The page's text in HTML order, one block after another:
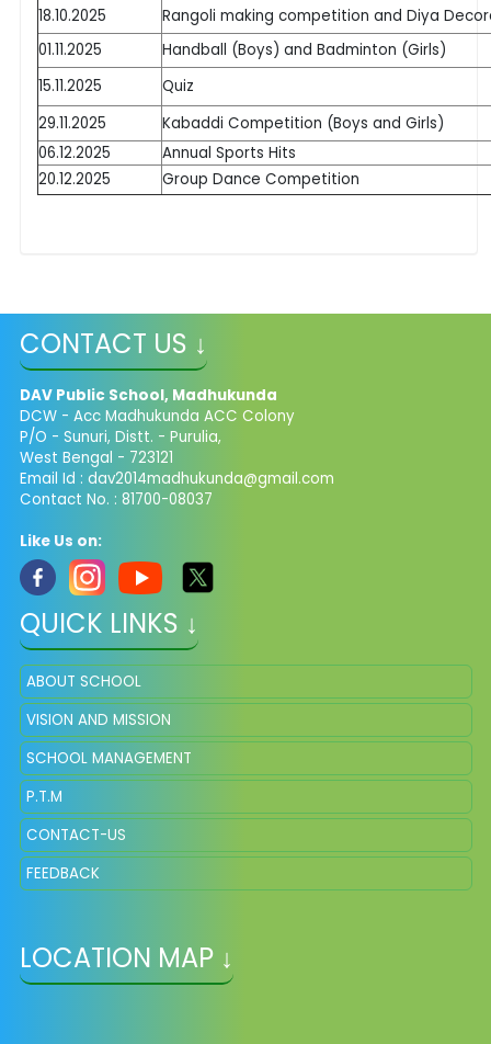
18.10.2025
Rangoli making competition and Diya
01.11.2025
Handball (Boys) and Badminton (Girls)
15.11.2025
Quiz
29.11.2025
Kabaddi Competition (Boys and Girls)
06.12.2025
Annual Sports Hits
20.12.2025
Group Dance Competition
CONTACT US ↓
DAV Public School, Madhukunda
DCW - Acc Madhukunda ACC Colony
P/O - Sunuri, Distt. - Purulia,
West Bengal - 723121
Email Id : dav2014madhukunda@gmail.com
Contact No. : 81700-08037
Like Us on:
QUICK LINKS ↓
ABOUT SCHOOL
VISION AND MISSION
SCHOOL MANAGEMENT
P.T.M
CONTACT-US
FEEDBACK
LOCATION MAP ↓